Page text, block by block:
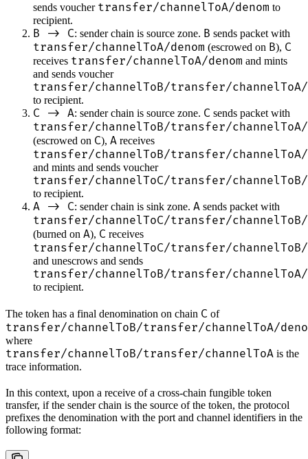
sends voucher transfer/channelToA/denom to
recipient.
B -> C: sender chain is source zone. B sends packet with
transfer/channelToA/denom (escrowed on B), C
receives transfer/channelToA/denom and mints
and sends voucher
transfer/channelToB/transfer/channelToA/
to recipient.
C -> A: sender chain is source zone. C sends packet with
transfer/channelToB/transfer/channelToA/
(escrowed on C), A receives
transfer/channelToB/transfer/channelToA/
and mints and sends voucher
transfer/channelToC/transfer/
to recipient.
A -> C: sender chain is sink zone. A sends packet with
transfer/channelToC/transfer/
(burned on A), C receives
transfer/channelToC/transfer/
and unescrows and sends
transfer/channelToB/transfer/channelToA/
to recipient.
The token has a final denomination on chain C of
transfer/channelToB/transfer/channelToA/
where
transfer/channelToB/transfer/channelToA is the
trace information.
In this context, upon a receive of a cross-chain fungible token
transfer, if the sender chain is the source of the token, the protocol
prefixes the denomination with the port and channel identifiers in the
following format: